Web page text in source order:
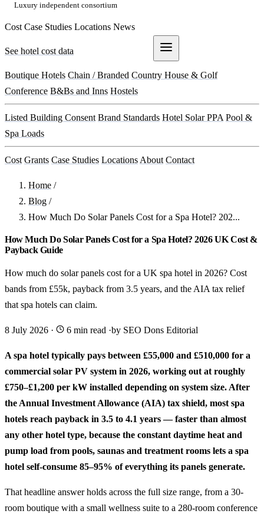
Luxury independent consortium
Cost Case Studies Locations News
See hotel cost data
Boutique Hotels Chain / Branded Country House & Golf
Conference B&Bs and Inns Hostels
Listed Building Consent Brand Standards Hotel Solar PPA Pool &
Spa Loads
Cost Grants Case Studies Locations About Contact
Home /
Blog /
How Much Do Solar Panels Cost for a Spa Hotel? 202...
How Much Do Solar Panels Cost for a Spa Hotel? 2026 UK Cost &
Payback Guide
How much do solar panels cost for a UK spa hotel in 2026? Cost
bands from £55k, payback from 3.5 years, and the AIA tax relief
that spa hotels can claim.
8 July 2026 · 6 min read ·by SEO Dons Editorial
A spa hotel typically pays between £55,000 and £510,000 for a
commercial solar PV system in 2026, working out at roughly
£750–£1,200 per kW installed depending on system size. After
the Annual Investment Allowance (AIA) tax shield, most spa
hotels reach payback in 3.5 to 4.1 years — faster than almost
any other hotel type, because the constant daytime heat and
pump load from pools, saunas and treatment rooms lets a spa
hotel self-consume 85–95% of everything its panels generate.
That headline answer holds across the full size range, from a 30-
room boutique with a small wellness suite to a 280-room conference